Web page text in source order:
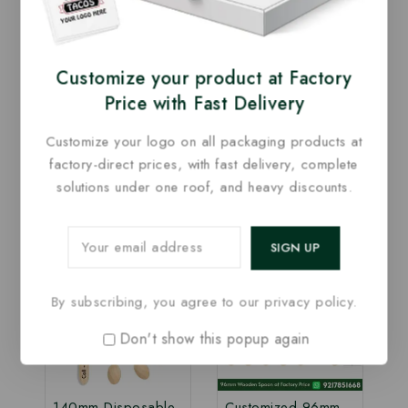
offer this
160mm Disposable Wooden Knife at
manufacturing price
, ensuring cost-effective
ideal for restaurants, cafés, bakeries, cloud
kitchens, caterers, food trucks, events, and food
Related Products
Customize your product at Factory
Price with Fast Delivery
Customize your logo on all packaging products at
factory-direct prices, with fast delivery, complete
solutions under one roof, and heavy discounts.
By subscribing, you agree to our privacy policy.
Don't show this popup again